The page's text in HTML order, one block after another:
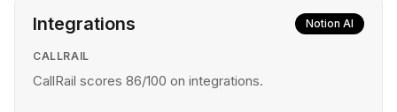
Integrations Notion AI
CALLRAIL
CallRail scores 86/100 on integrations.